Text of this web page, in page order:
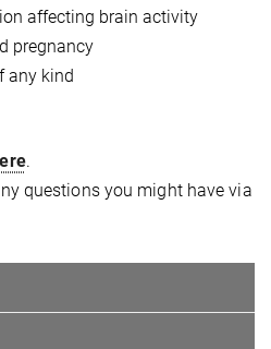
affecting brain activity
pregnancy
any kind
.
questions you might have via